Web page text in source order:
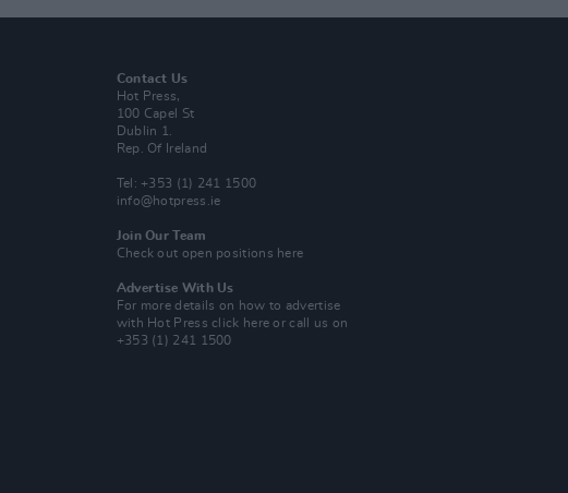
Contact Us
Hot Press,
100 Capel St
Dublin 1.
Rep. Of Ireland
Tel: +353 (1) 241 1500
info@hotpress.ie
Join Our Team
Check out open positions here
Advertise With Us
For more details on how to advertise
with Hot Pressclick here or call us on
+353 (1) 241 1500